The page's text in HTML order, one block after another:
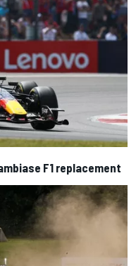
F1 replacement